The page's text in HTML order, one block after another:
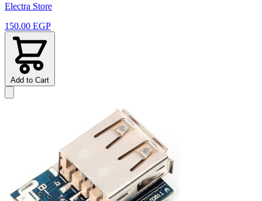
Electra Store
150.00 EGP
Add to Cart